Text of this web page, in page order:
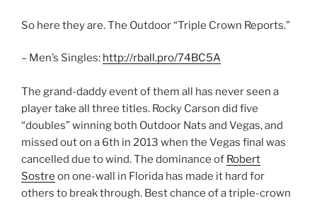
So here they are. The Outdoor “Triple Crown Reports.”
– Men’s Singles: http://rball.pro/74BC5A
The grand-daddy event of them all has never seen a
player take all three titles. Rocky Carson did five
“doubles” winning both Outdoor Nats and Vegas, and
missed out on a 6th in 2013 when the Vegas final was
cancelled due to wind. The dominance of Robert
Sostre on one-wall in Florida has made it hard for
others to break through. Best chance of a triple-crown